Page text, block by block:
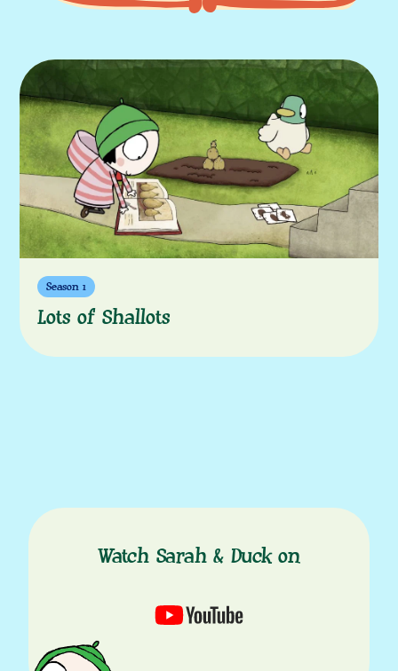
More episodes
Season 1
Lots of Shallots
Watch Sarah & Duck on